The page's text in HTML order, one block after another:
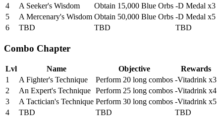
4
A Seeker's Wisdom Obtain 15,000 Blue Orbs -D Medal x3
5
A Mercenary's Wisdom Obtain 50,000 Blue Orbs -D Medal x5
6
TBD TBD TBD
Combo Chapter
Lvl Name Objective
Rewards
1
A Fighter's Technique Perform 20 long combos -Vitadrink x3
2
An Expert's Technique Perform 25 long combos -Vitadrink x4
3
A Tactician's Technique Perform 30 long combos -Vitadrink x5
4
TBD TBD TBD